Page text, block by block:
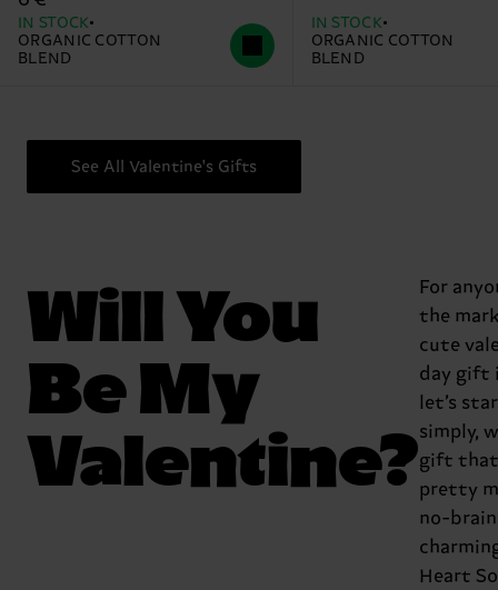
IN STOCK
ORGANIC COTTON
BLEND
IN STOCK
ORGANIC COTTON
BLEND
See All Valentine's Gifts
Will You
Be My
Valentine?
For
the
cute
day gift
let’s
simply,
gift
pretty
no-
Heart